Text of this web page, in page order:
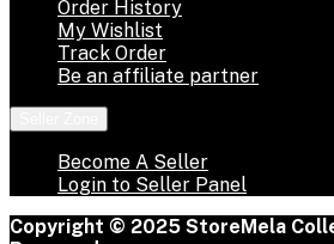
Order History
My Wishlist
Track Order
Be an affiliate partner
Become A Seller
Login to Seller Panel
Copyright © 2025 StoreMela